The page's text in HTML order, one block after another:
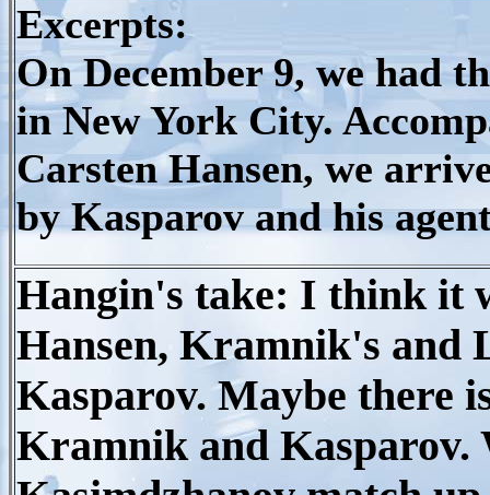
Excerpts:
On December 9, we had
in New York City.
Carsten Hansen, we
by Kasparov and his
Hangin's take: I think it
Hansen, Kramnik's and
Kasparov. Maybe there
Kramnik and Kasparov.